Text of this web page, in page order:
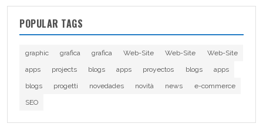
POPULAR TAGS
graphic grafica grafica Web-Site Web-Site
Web-Site
apps
projects blogs apps proyectos blogs
apps
blogs
progetti novedades novità news
e-commerce
SEO